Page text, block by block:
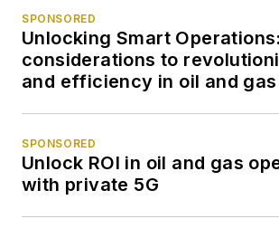
SPONSORED
Unlocking Smart
considerations to
and efficiency in oil and gas
SPONSORED
Unlock ROI in oil and gas
with private 5G